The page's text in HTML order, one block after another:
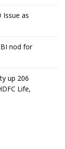
Issue as
nod for
up 206
Life,